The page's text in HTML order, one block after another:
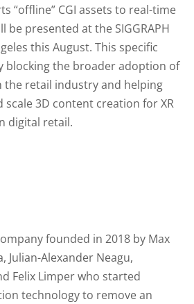
“offline” CGI assets to real-time
be presented at the SIGGRAPH
this August. This specific
blocking the broader adoption of
the retail industry and helping
scale 3D content creation for XR
digital retail.
founded in 2018 by Max
Julian-Alexander Neagu,
Felix Limper who started
technology to remove an